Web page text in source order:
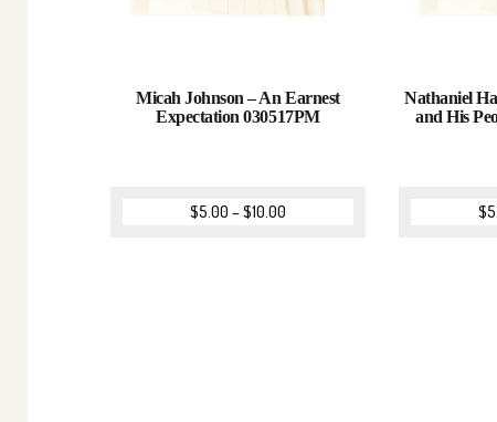
Micah Johnson – An Earnest
Expectation 030517PM
$5.00 –$10.00
Nathaniel
and His
$